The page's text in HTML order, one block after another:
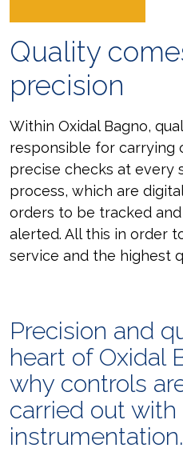
Quality
precision
Within Oxidal Bagno,
responsible for carrying
precise checks at every
process, which are
orders to be tracked
alerted. All this in order
service and the highest
Precision and
heart of Oxidal
why controls
carried out
instrumentation.